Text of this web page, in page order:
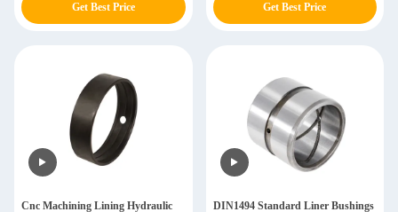
Get Best Price Get Best Price
Cnc Machining Lining Hydraulic
DIN1494 Standard Liner Bushings